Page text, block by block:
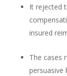
It rejected
insured
The cases
persuasive